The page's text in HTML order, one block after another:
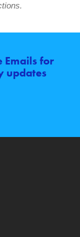
Emails for
updates